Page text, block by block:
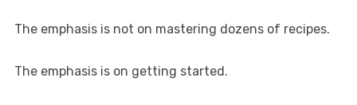
The emphasis is not on mastering dozens of recipes.
The emphasis is on getting started.